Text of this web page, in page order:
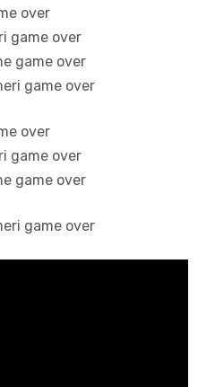
over
game over
game over
game over
over
game over
game over
game over